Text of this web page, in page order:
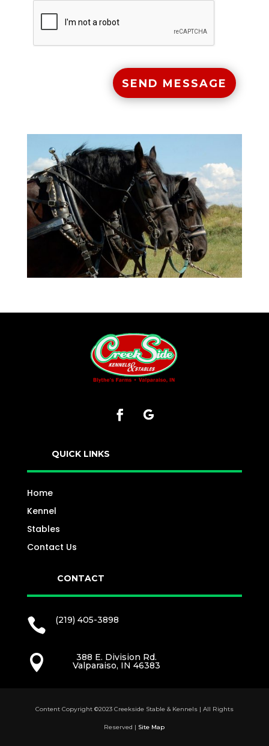
QUICK LINKS
Home
Kennel
Stables
Contact Us
CONTACT
 (219) 405-3898
 388 E. Division Rd.
Valparaiso, IN 46383
Content Copyright ©2023 Creekside Stable & Kennels | All Rights
Reserved | Site Map